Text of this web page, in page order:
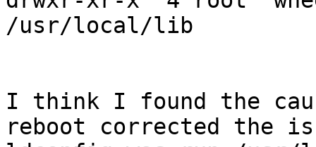
/usr/local/lib
I think I found the
reboot corrected the